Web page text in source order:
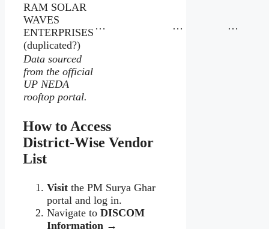
RAM SOLAR
WAVES
ENTERPRISES
(duplicated?)
… … …
Data sourced
from the official
UP NEDA
rooftop portal.
How to Access
District‑Wise Vendor
List
Visit the PM Surya Ghar
portal and log in.
Navigate to DISCOM
Information →